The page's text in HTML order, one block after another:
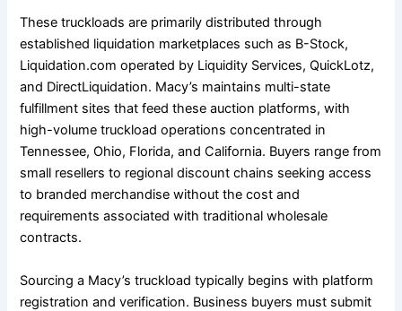
These truckloads are primarily distributed through
established liquidation marketplaces such as B-Stock,
Liquidation.com operated by Liquidity Services, QuickLotz,
and DirectLiquidation. Macy’s maintains multi-state
fulfillment sites that feed these auction platforms, with
high-volume truckload operations concentrated in
Tennessee, Ohio, Florida, and California. Buyers range from
small resellers to regional discount chains seeking access
to branded merchandise without the cost and
requirements associated with traditional wholesale
contracts.
Sourcing a Macy’s truckload typically begins with platform
registration and verification. Business buyers must submit